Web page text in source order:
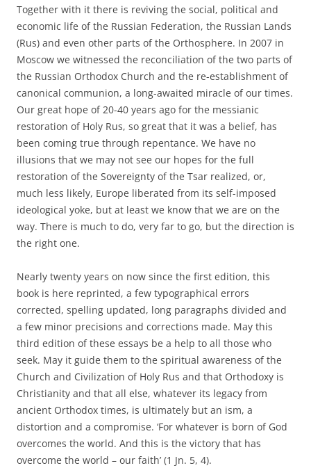
Together with it there is reviving the social, political and
economic life of the Russian Federation, the Russian Lands
(Rus) and even other parts of the Orthosphere. In 2007 in
Moscow we witnessed the reconciliation of the two parts of
the Russian Orthodox Church and the re-establishment of
canonical communion, a long-awaited miracle of our times.
Our great hope of 20-40 years ago for the messianic
restoration of Holy Rus, so great that it was a belief, has
been coming true through repentance. We have no
illusions that we may not see our hopes for the full
restoration of the Sovereignty of the Tsar realized, or,
much less likely, Europe liberated from its self-imposed
ideological yoke, but at least we know that we are on the
way. There is much to do, very far to go, but the direction is
the right one.
Nearly twenty years on now since the first edition, this
book is here reprinted, a few typographical errors
corrected, spelling updated, long paragraphs divided and
a few minor precisions and corrections made. May this
third edition of these essays be a help to all those who
seek. May it guide them to the spiritual awareness of the
Church and Civilization of Holy Rus and that Orthodoxy is
Christianity and that all else, whatever its legacy from
ancient Orthodox times, is ultimately but an ism, a
distortion and a compromise. ‘For whatever is born of God
overcomes the world. And this is the victory that has
overcome the world – our faith’ (1 Jn. 5, 4).